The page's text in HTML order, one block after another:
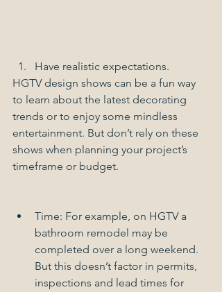
Have realistic expectations.
HGTV design shows can be a fun way
to learn about the latest decorating
trends or to enjoy some mindless
entertainment. But don’t rely on these
shows when planning your project’s
timeframe or budget.
Time: For example, on HGTV a
bathroom remodel may be
completed over a long weekend.
But this doesn’t factor in permits,
inspections and lead times for